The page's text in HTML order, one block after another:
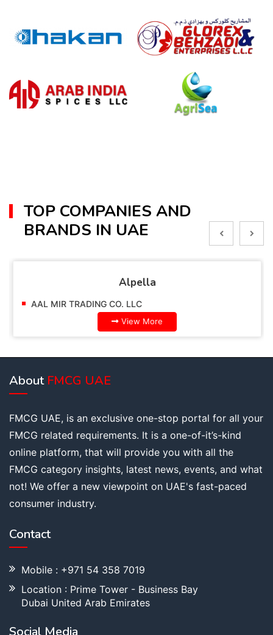
TOP COMPANIES AND
BRANDS IN UAE
Alpella
AAL MIR TRADING CO. LLC
View More
About FMCG UAE
FMCG UAE, is an exclusive one-stop portal for all your
FMCG related requirements. It is a one-of-it’s-kind
online platform, that will provide you with all the
FMCG category insights, latest news, events, and what
not! We offer a new viewpoint on UAE's fast-paced
consumer industry.
Contact
Mobile : +971 54 358 7019
Location : Prime Tower - Business Bay
Dubai United Arab Emirates